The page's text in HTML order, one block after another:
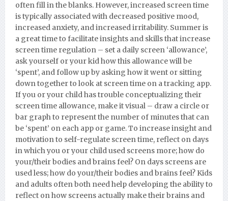
often fill in the blanks. However, increased screen time
is typically associated with decreased positive mood,
increased anxiety, and increased irritability. Summer is
a great time to facilitate insights and skills that increase
screen time regulation – set a daily screen ‘allowance’,
ask yourself or your kid how this allowance will be
‘spent’, and follow up by asking how it went or sitting
down together to look at screen time on a tracking app.
If you or your child has trouble conceptualizing their
screen time allowance, make it visual – draw a circle or
bar graph to represent the number of minutes that can
be ‘spent’ on each app or game. To increase insight and
motivation to self-regulate screen time, reflect on days
in which you or your child used screens more; how do
your/their bodies and brains feel? On days screens are
used less; how do your/their bodies and brains feel? Kids
and adults often both need help developing the ability to
reflect on how screens actually make their brains and